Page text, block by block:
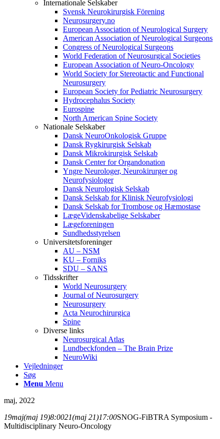
Internationale Selskaber
Svensk Neurokirurgisk Förening
Neurosurgery.no
European Association of Neurological Surgery
American Association of Neurological Surgeons
Congress of Neurological Surgeons
World Federation of Neurosurgical Societies
European Association of Neuro-Oncology
World Society for Stereotactic and Functional
Neurosurgery
European Society for Pediatric Neurosurgery
Hydrocephalus Society
Eurospine
North American Spine Society
Nationale Selskaber
Dansk NeuroOnkologisk Gruppe
Dansk Rygkirurgisk Selskab
Dansk Mikrokirurgisk Selskab
Dansk Center for Organdonation
Yngre Neurologer, Neurokirurger og
Neurofysiologer
Dansk Neurologisk Selskab
Dansk Selskab for Klinisk Neurofysiologi
Dansk Selskab for Trombose og Hæmostase
LægeVidenskabelige Selskaber
Lægeforeningen
Sundhedsstyrelsen
Universitetsforeninger
AU – NSM
KU – Forniks
SDU – SANS
Tidsskrifter
World Neurosurgery
Journal of Neurosurgery
Neurosurgery
Acta Neurochirurgica
Spine
Diverse links
Neurosurgical Atlas
Lundbeckfonden – The Brain Prize
NeuroWiki
Vejledninger
Søg
Menu Menu
maj, 2022
19maj(maj 19)8:0021(maj 21)17:00SNOG-FiBTRA Symposium -
Multidisciplinary Neuro-Oncology